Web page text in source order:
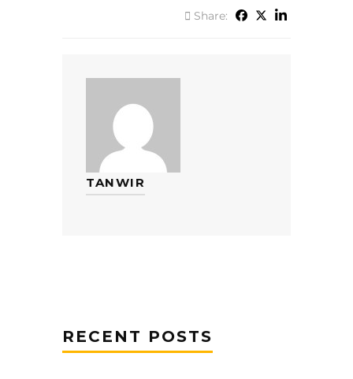
Share:
TANWIR
RECENT POSTS